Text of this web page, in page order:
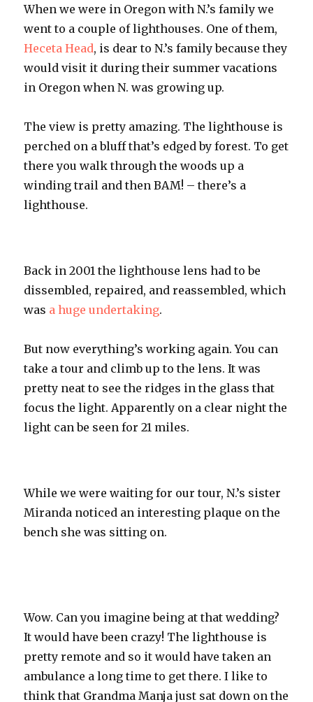
When we were in Oregon with N.’s family we
went to a couple of lighthouses. One of them,
Heceta Head, is dear to N.’s family because they
would visit it during their summer vacations
in Oregon when N. was growing up.
The view is pretty amazing. The lighthouse is
perched on a bluff that’s edged by forest. To get
there you walk through the woods up a
winding trail and thenBAM! – there’s a
lighthouse.
Back in 2001 the lighthouse lens had to be
dissembled, repaired, and reassembled, which
was a huge undertaking.
But now everything’s working again. You can
take a tour and climb up to the lens. It was
pretty neat to see the ridges in the glass that
focus the light. Apparently on a clear night the
light can be seen for 21 miles.
While we were waiting for our tour, N.’s sister
Miranda noticed an interesting plaque on the
bench she was sitting on.
Wow. Can you imagine being at that wedding?
It would have been crazy! The lighthouse is
pretty remote and so it would have taken an
ambulance a long time to get there. I like to
think that GrandmaManja just sat down on the